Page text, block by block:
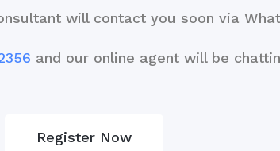
will contact you soon via
and our online agent will be
Register Now